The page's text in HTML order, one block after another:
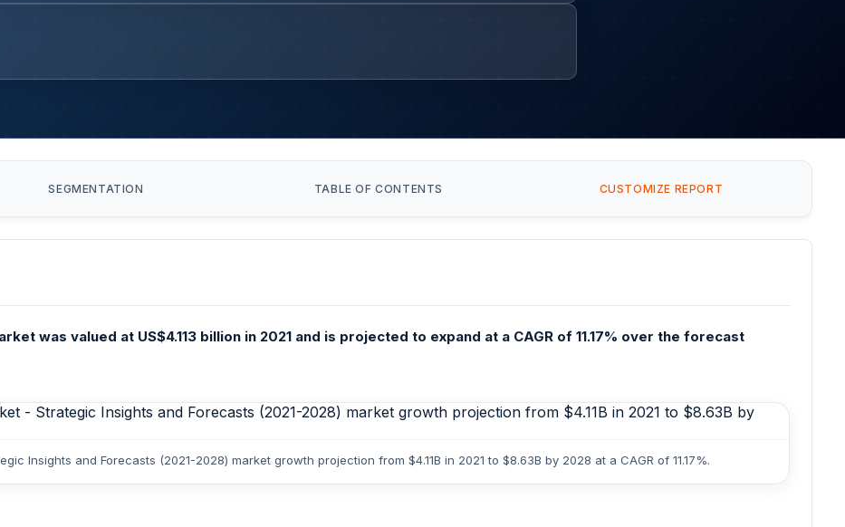
SEGMENTATION TABLE OF CONTENTS CUSTOMIZE REPORT
was valued at US$4.113 billion in 2021 and is projected to expand at a CAGR of 11.17% over the forecast
Insights and Forecasts (2021-2028) market growth projection from $4.11B in 2021 to $8.63B by 2028 at a CAGR of 11.17%.